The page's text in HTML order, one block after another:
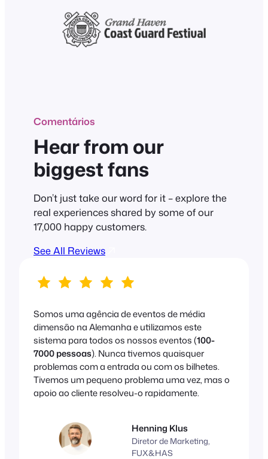
Comentários
Hear from our
biggest fans
Don’t just take our word for it – explore the
real experiences shared by some of our
17,000 happy customers.
See All Reviews
Somos uma agência de eventos de média
dimensão na Alemanha e utilizamos este
sistema para todos os nossos eventos (100-
7000 pessoas). Nunca tivemos quaisquer
problemas com a entrada ou com os bilhetes.
Tivemos um pequeno problema uma vez, mas o
apoio ao cliente resolveu-o rapidamente.
Henning Klus
Diretor de Marketing,
FUX&HAS